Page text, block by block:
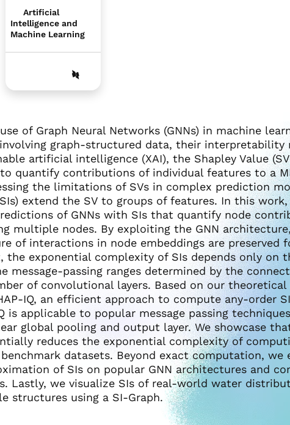
Artificial
Intelligence and
Machine Learning
of Graph Neural Networks (GNNs) in machine
graph-structured data, their interpretability
artificial intelligence (XAI), the Shapley Value
quantify contributions of individual features to a
the limitations of SVs in complex prediction
extend the SV to groups of features. In this
of GNNs with SIs that quantify node
multiple nodes. By exploiting the GNN
of interactions in node embeddings are preserved
the exponential complexity of SIs depends only on
message-passing ranges determined by the
of convolutional layers. Based on our theoretical
IQ, an efficient approach to compute any-order
is applicable to popular message passing
global pooling and output layer. We showcase
reduces the exponential complexity of
datasets. Beyond exact computation, we
of SIs on popular GNN architectures and
Lastly, we visualize SIs of real-world water
structures using a SI-Graph.